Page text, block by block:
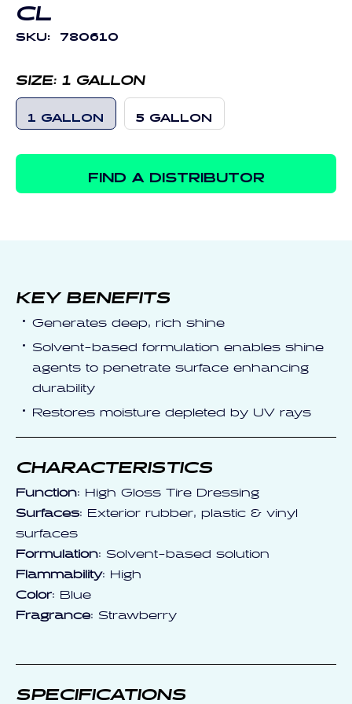
CL
SKU: 780610
SIZE: 1 GALLON
1 GALLON 5 GALLON
FIND A DISTRIBUTOR
KEY BENEFITS
Generates deep, rich shine
Solvent-based formulation enables shine
agents to penetrate surface enhancing
durability
Restores moisture depleted by UV rays
CHARACTERISTICS
Function: High Gloss Tire Dressing
Surfaces: Exterior rubber, plastic & vinyl
surfaces
Formulation: Solvent-based solution
Flammability: High
Color: Blue
Fragrance: Strawberry
SPECIFICATIONS